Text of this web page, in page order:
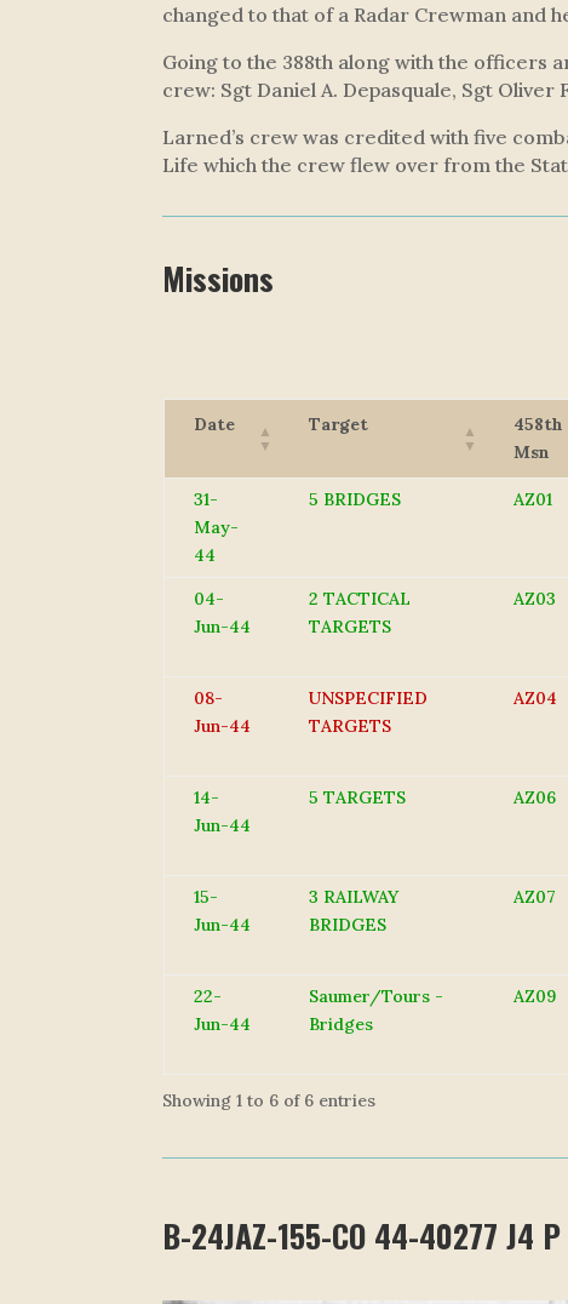
changed to that of a Radar Crewman and
Going to the 388th along with the officers
crew: Sgt Daniel A. Depasquale, Sgt
Larned’s crew was credited with five
Life which the crew flew over from the
Missions
Date Target
458th
Msn
31-
May-
44
5 BRIDGES AZ01
04-
Jun-44
2 TACTICAL
TARGETS
AZ03
08-
Jun-44
UNSPECIFIED
TARGETS
AZ04
14-
Jun-44
5 TARGETS AZ06
15-
Jun-44
3 RAILWAY
BRIDGES
AZ07
22-
Jun-44
Saumer/Tours -
Bridges
AZ09
Showing 1 to 6 of 6 entries
B-24JAZ-155-CO 44-40277 J4 P